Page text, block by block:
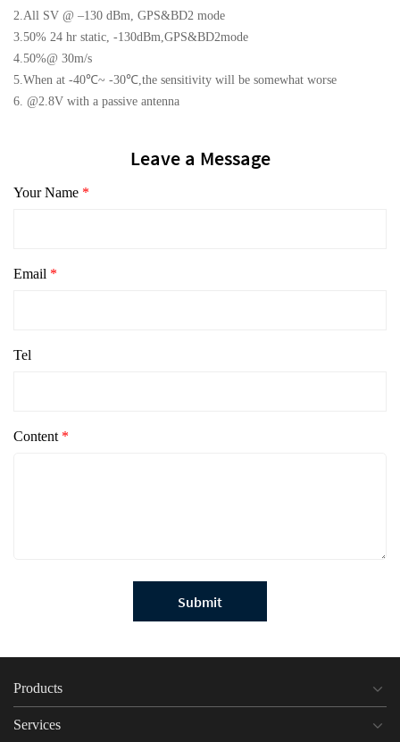
2.All SV @ –130 dBm, GPS&BD2 mode
3.50% 24 hr static, -130dBm,GPS&BD2mode
4.50%@ 30m/s
5.When at -40℃~ -30℃,the sensitivity will be somewhat worse
6. @2.8V with a passive antenna
Leave a Message
Your Name *
Email *
Tel
Content *
Submit
Products
Services